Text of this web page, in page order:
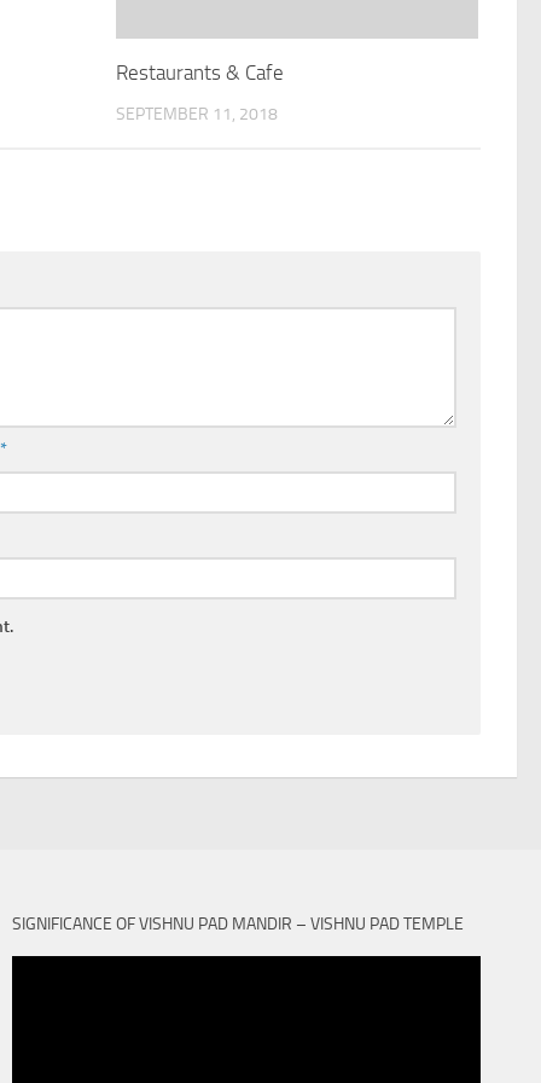
Restaurants & Cafe
SEPTEMBER 11, 2018
*
SIGNIFICANCE OF VISHNU PAD MANDIR – VISHNU PAD TEMPLE